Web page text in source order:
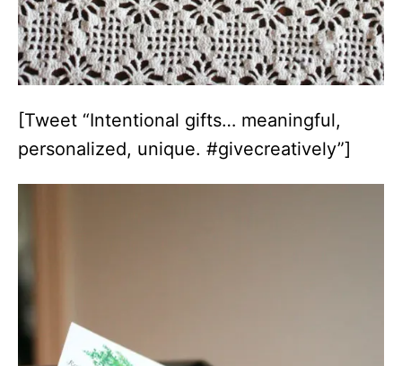
[Tweet “Intentional gifts… meaningful,
personalized, unique. #givecreatively”]